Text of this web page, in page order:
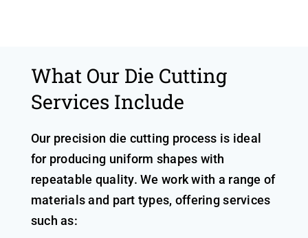
What Our Die Cutting
Services Include
Our precision die cutting process is ideal
for producing uniform shapes with
repeatable quality. We work with a range of
materials and part types, offering services
such as: